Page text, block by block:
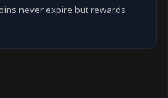
never expire but rewards